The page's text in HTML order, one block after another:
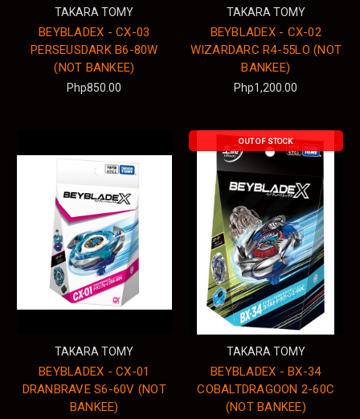
TAKARA TOMY
BEYBLADEX - CX-03
PERSEUSDARK B6-80W
(NOT BANKEE)
Php850.00
TAKARA TOMY
BEYBLADEX - CX-02
WIZARDARC R4-55LO (NOT
BANKEE)
Php1,200.00
TAKARA TOMY
BEYBLADEX - CX-01
DRANBRAVE S6-60V (NOT
BANKEE)
OUT OF STOCK
TAKARA TOMY
BEYBLADEX - BX-34
COBALTDRAGOON 2-60C
(NOT BANKEE)